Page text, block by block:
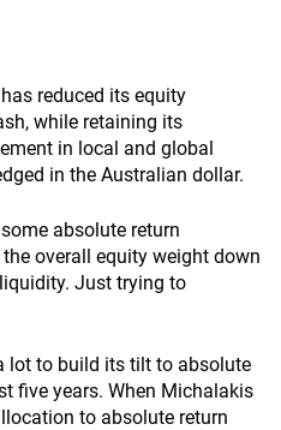
reduced its equity
while retaining its
in local and global
in the Australian dollar.
absolute return
the overall equity weight down
Just trying to
lot to build its tilt to absolute
five years. When Michalakis
to absolute return